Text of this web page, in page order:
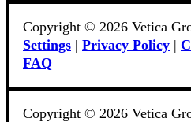
Copyright © 2026 Vetica
Settings | Privacy Policy |
FAQ
Copyright © 2026 Vetica